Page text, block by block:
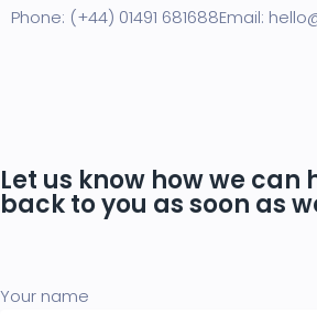
Phone: (+44) 01491 681688Email:
Let us know how we can
back to you as soon as
Your name